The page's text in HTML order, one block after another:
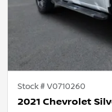
Stock #V0710260
2021 Chevrolet